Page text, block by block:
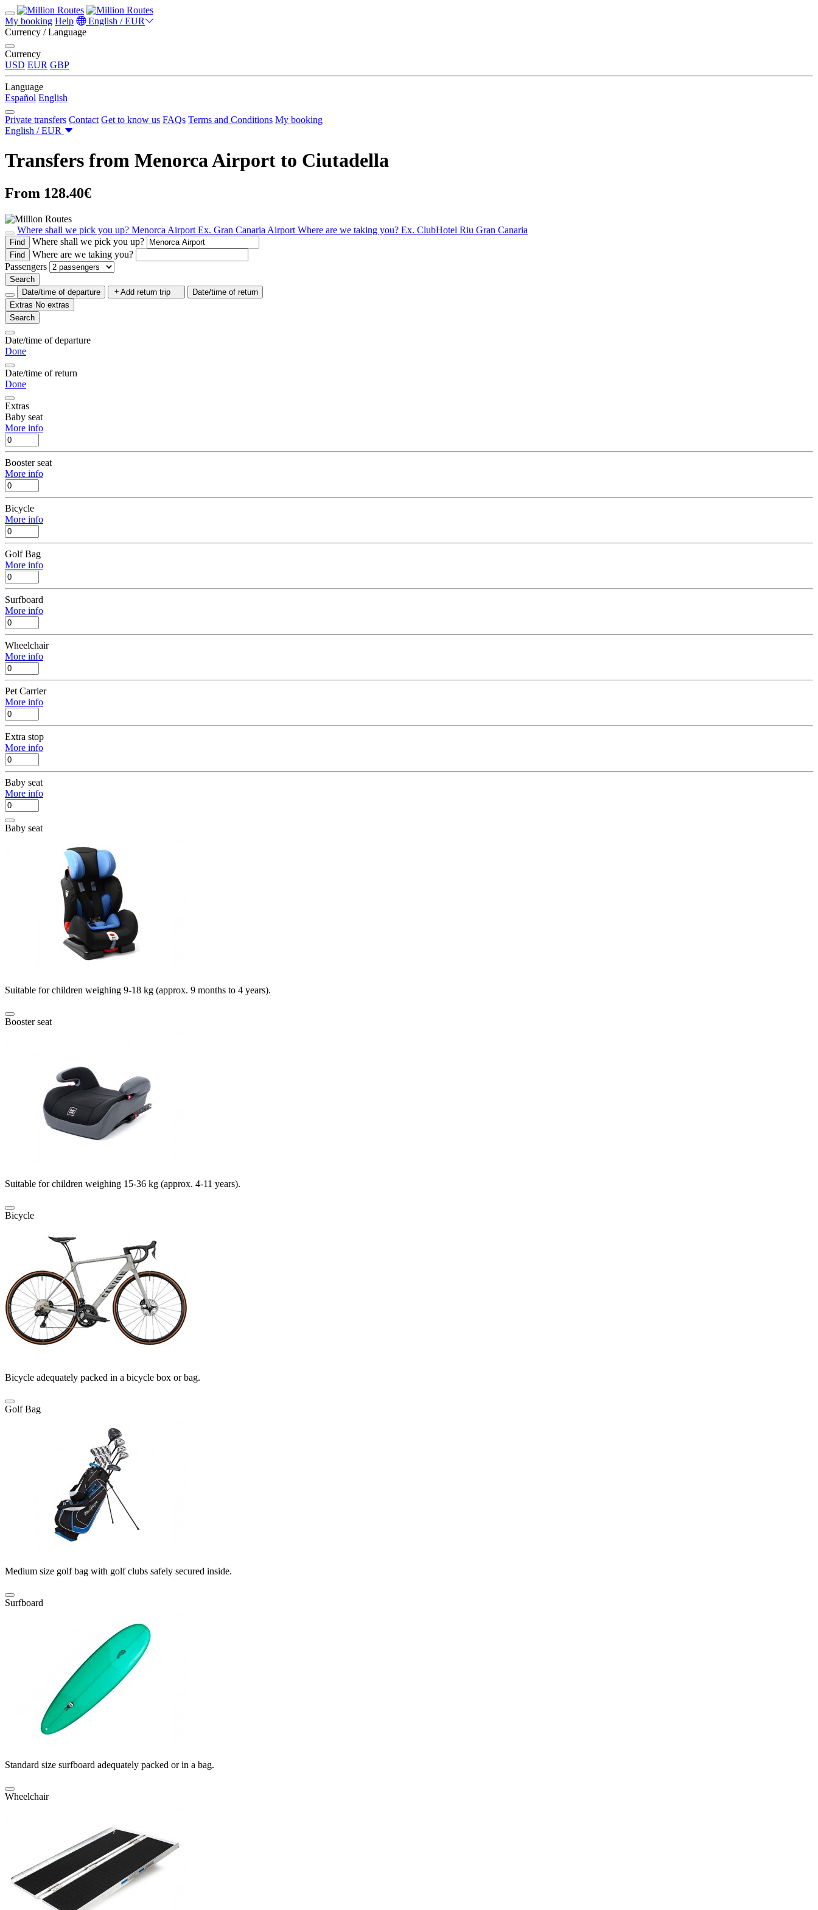
My booking Help
English / EUR
Currency / Language
Currency
USD EUR GBP
Language
Español English
Private transfers Contact Get to know us FAQs Terms and Conditions My booking
English / EUR
Transfers from Menorca Airport to Ciutadella
From 128.40€
Where shall we pick you up? Menorca Airport Ex. Gran Canaria Airport Where are we taking you? Ex. ClubHotel Riu Gran Canaria
Find Where shall we pick you up?
Find
Where are we taking you?
Passengers
Search
Date/time of departure
Add return trip
Date/time of return
Extras No extras
Search
Date/time of departure
Done
Date/time of return
Done
Extras
Baby seat
More info
Booster seat
More info
Bicycle
More info
Golf Bag
More info
Surfboard
More info
Wheelchair
More info
Pet Carrier
More info
Extra stop
More info
Baby seat
More info
Baby seat
Suitable for children weighing 9-18 kg (approx. 9 months to 4 years).
Booster seat
Suitable for children weighing 15-36 kg (approx. 4-11 years).
Bicycle
Bicycle adequately packed in a bicycle box or bag.
Golf Bag
Medium size golf bag with golf clubs safely secured inside.
Surfboard
Standard size surfboard adequately packed or in a bag.
Wheelchair